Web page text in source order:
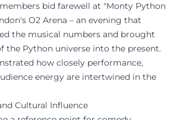
bid farewell at "Monty Python
O2 Arena – an evening that
the musical numbers and brought
the Python universe into the present.
how closely performance,
energy are intertwined in the
Cultural Influence